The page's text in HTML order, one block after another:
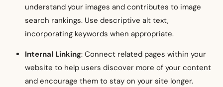
understand your images and contributes to image
search rankings. Use descriptive alt text,
incorporating keywords when appropriate.
Internal Linking: Connect related pages within your
website to help users discover more of your content
and encourage them to stay on your site longer.